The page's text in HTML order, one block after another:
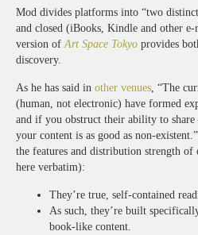
Mod divides platforms into “two
and closed (iBooks, Kindle and other e-
version of Art Space Tokyo provides
discovery.
As he has said in other venues , “The
(human, not electronic) have formed
and if you obstruct their ability to
your content is as good as non-
the features and distribution strength of
here verbatim):
They’re true, self-contained
As such, they’re built
book-like content.